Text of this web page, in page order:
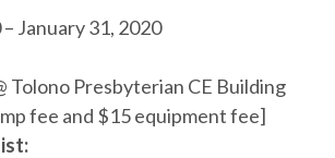
January 31, 2020
Tolono Presbyterian CE Building
fee and $15 equipment fee]